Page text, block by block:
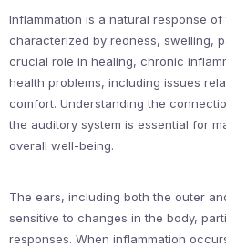
Inflammation is a natural response
characterized by redness, swelling,
crucial role in healing, chronic
health problems, including issues
comfort. Understanding the
the auditory system is essential for
overall well-being.
The ears, including both the outer
sensitive to changes in the body,
responses. When inflammation